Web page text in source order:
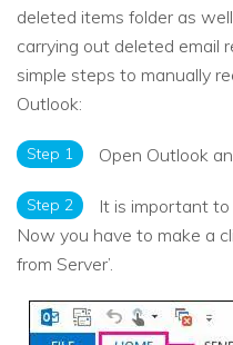
deleted items folder as
carrying out deleted email
simple steps to manually
Outlook:
Step 1 Open Outlook
Step 2
It is important to
Now you have to make a
from Server’.